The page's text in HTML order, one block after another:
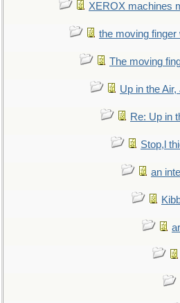
XEROX machines
the moving finger
The moving
Up in the
Re: Up in
Stop,l
an